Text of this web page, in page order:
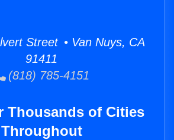
Street • Van Nuys, CA
91411
(818) 785-4151
Thousands of Cities
Throughout